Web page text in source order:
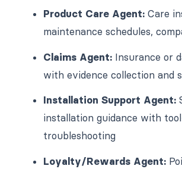
Product Care Agent: Care
maintenance schedules,
Claims Agent: Insurance or
with evidence collection and
Installation Support Agent:
installation guidance with
troubleshooting
Loyalty/Rewards Agent: